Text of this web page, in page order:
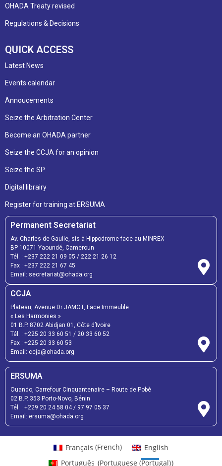
OHADA Treaty revised
Regulations & Decisions
QUICK ACCESS
Latest News
Events calendar
Annoucements
Seize the Arbitration Center
Become an OHADA partner
Seize the CCJA for an opinion
Seize the SP
Digital librairy
Register for training at ERSUMA
Permanent Secretariat
Av. Charles de Gaulle, sis à Hippodrome face au MINREX
BP 10071 Yaoundé, Cameroun
Tél. : +237 222 21 09 05 / 222 21 26 12
Fax : +237 222 21 67 45
Email: secretariat@ohada.org
CCJA
Plateau, Avenue Dr JAMOT, Face Immeuble
« Les Harmonies »
01 B.P. 8702 Abidjan 01, Côte d’Ivoire
Tél. : +225 20 33 60 51 / 20 33 60 52
Fax : +225 20 33 60 53
Email: ccja@ohada.org
ERSUMA
Ouando, Carrefour Cinquantenaire – Route de Pobè
02 B.P. 353 Porto-Novo, Bénin
Tél. : +229 20 24 58 04/ 97 97 05 37
Email: ersuma@ohada.org
Français (French)
English
Português (Portuguese (Portugal))